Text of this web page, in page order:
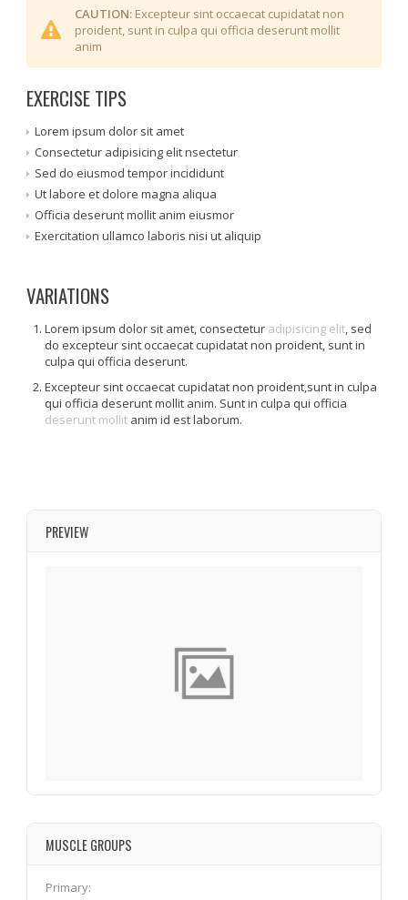
CAUTION: Excepteur sint occaecat cupidatat non
proident, sunt in culpa qui officia deserunt mollit
anim
EXERCISE TIPS
Lorem ipsum dolor sit amet
Consectetur adipisicing elit nsectetur
Sed do eiusmod tempor incididunt
Ut labore et dolore magna aliqua
Officia deserunt mollit anim eiusmor
Exercitation ullamco laboris nisi ut aliquip
VARIATIONS
Lorem ipsum dolor sit amet, consectetur adipisicing elit, sed
do excepteur sint occaecat cupidatat non proident, sunt in
culpa qui officia deserunt.
Excepteur sint occaecat cupidatat non proident,sunt in culpa
qui officia deserunt mollit anim. Sunt in culpa qui officia
deserunt mollit anim id est laborum.
PREVIEW
MUSCLE GROUPS
Primary: